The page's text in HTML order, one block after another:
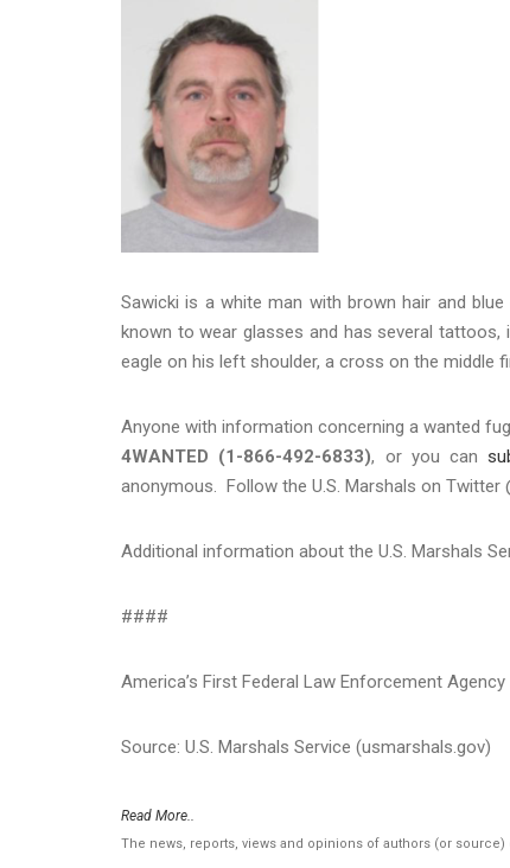
Sawicki is a white man with brown hair and
known to wear glasses and has several
eagle on his left shoulder, a cross on the middle
Anyone with information concerning a wanted
4WANTED (1-866-492-6833), or you can
anonymous. Follow the U.S. Marshals on Twitter
Additional information about the U.S. Marshals
####
America’s First Federal Law Enforcement Agency
Source: U.S. Marshals Service (usmarshals.gov)
Read More..
The news, reports, views and opinions of authors (or